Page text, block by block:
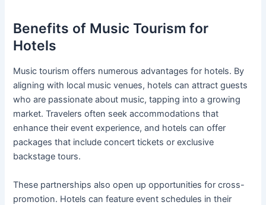
Benefits of Music Tourism for
Hotels
Music tourism offers numerous advantages for hotels. By
aligning with local music venues, hotels can attract guests
who are passionate about music, tapping into a growing
market. Travelers often seek accommodations that
enhance their event experience, and hotels can offer
packages that include concert tickets or exclusive
backstage tours.
These partnerships also open up opportunities for cross-
promotion. Hotels can feature event schedules in their